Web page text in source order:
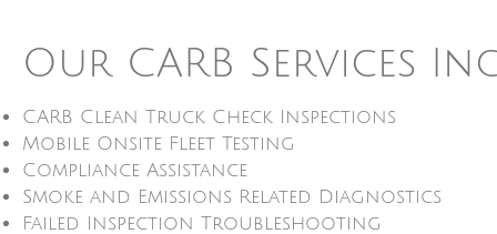
Our CARB Services
CARB Clean Truck Check Inspections
Mobile Onsite Fleet Testing
Compliance Assistance
Smoke and Emissions Related Diagnostics
Failed Inspection Troubleshooting